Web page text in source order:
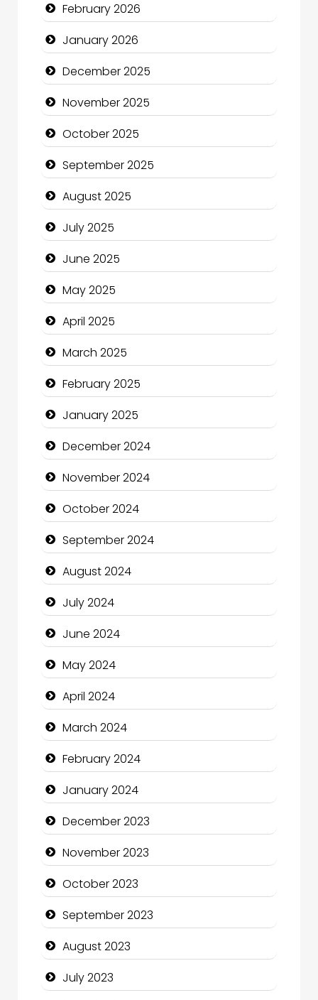
Business and Economy
Business and Investment
cannabis
Canopy
Car dealer
Car Rental Agency
Careers and Recruitment
Carpet Cleaning
Carpet Cleaning Services
Casino
Catering
Charity
Child Care Agency
Children's Amusement Center
Chimney Services
Chiropractor
Christian Church
Cleaning Service
Closet Services
Clothing and Designers
Cocktail
Coffee Shop
Communication and Technology
Community
Community Health
Computer and Internet
Computer Consultant
Computer Services
Computer Support and services
Construction and Maintenance
Construction and Remodeling
Consultant
February 2026
January 2026
December 2025
November 2025
October 2025
September 2025
August 2025
July 2025
June 2025
May 2025
April 2025
March 2025
February 2025
January 2025
December 2024
November 2024
October 2024
September 2024
August 2024
July 2024
June 2024
May 2024
April 2024
March 2024
February 2024
January 2024
December 2023
November 2023
October 2023
September 2023
August 2023
July 2023